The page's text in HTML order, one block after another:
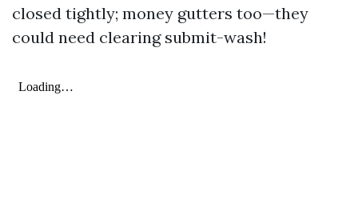
closed tightly; money gutters too—they
could need clearing submit-wash!